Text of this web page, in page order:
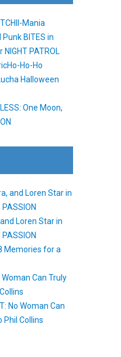
Mania
BITES in
PATROL
Ho-Ho
Halloween
One Moon,
and Loren Star in
Loren Star in
Memories for a
Woman Can Truly
No Woman Can
Phil Collins